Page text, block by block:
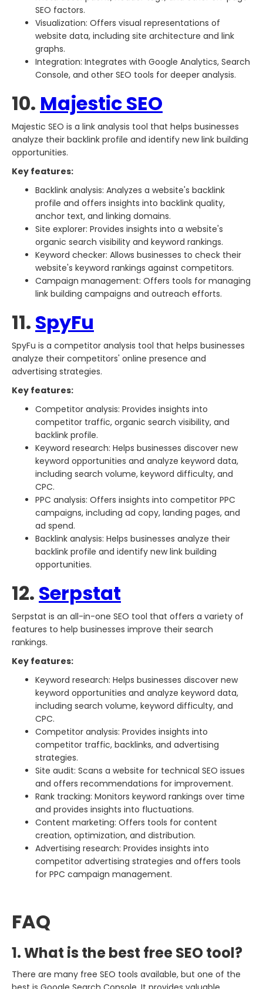
SEO factors.
Visualization: Offers visual representations of
website data, including site architecture and link
graphs.
Integration: Integrates with Google Analytics, Search
Console, and other SEO tools for deeper analysis.
10. Majestic SEO
Majestic SEO is a link analysis tool that helps businesses
analyze their backlink profile and identify new link building
opportunities.
Key features:
Backlink analysis: Analyzes a website's backlink
profile and offers insights into backlink quality,
anchor text, and linking domains.
Site explorer: Provides insights into a website's
organic search visibility and keyword rankings.
Keyword checker: Allows businesses to check their
website's keyword rankings against competitors.
Campaign management: Offers tools for managing
link building campaigns and outreach efforts.
11. SpyFu
SpyFu is a competitor analysis tool that helps businesses
analyze their competitors' online presence and
advertising strategies.
Key features:
Competitor analysis: Provides insights into
competitor traffic, organic search visibility, and
backlink profile.
Keyword research: Helps businesses discover new
keyword opportunities and analyze keyword data,
including search volume, keyword difficulty, and
CPC.
PPC analysis: Offers insights into competitor PPC
campaigns, including ad copy, landing pages, and
ad spend.
Backlink analysis: Helps businesses analyze their
backlink profile and identify new link building
opportunities.
12. Serpstat
Serpstat is an all-in-one SEO tool that offers a variety of
features to help businesses improve their search
rankings.
Key features:
Keyword research: Helps businesses discover new
keyword opportunities and analyze keyword data,
including search volume, keyword difficulty, and
CPC.
Competitor analysis: Provides insights into
competitor traffic, backlinks, and advertising
strategies.
Site audit: Scans a website for technical SEO issues
and offers recommendations for improvement.
Rank tracking: Monitors keyword rankings over time
and provides insights into fluctuations.
Content marketing: Offers tools for content
creation, optimization, and distribution.
Advertising research: Provides insights into
competitor advertising strategies and offers tools
for PPC campaign management.
FAQ
1. What is the best free SEO tool?
There are many free SEO tools available, but one of the